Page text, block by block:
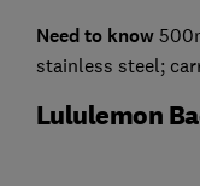
Need to know
stainless steel;
Lululemon